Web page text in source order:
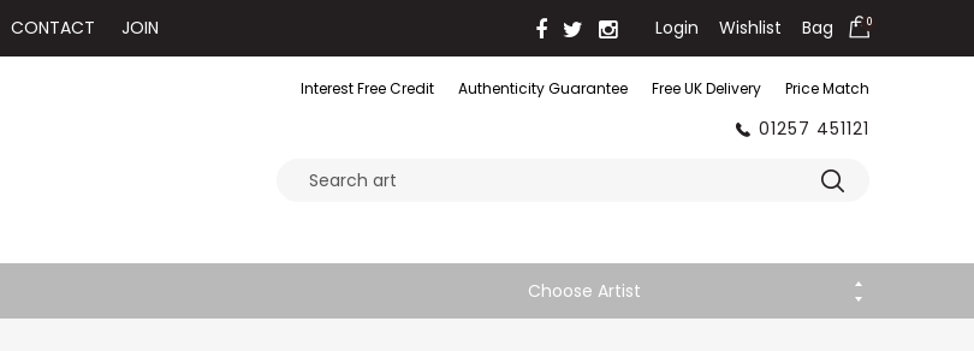
CONTACT JOIN Login Wishlist Bag 0
Interest Free Credit Authenticity Guarantee Free UK Delivery Price Match
01257 451121
Choose Artist